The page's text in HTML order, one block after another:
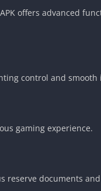
offers advanced
control and smooth
gaming experience.
reserve documents